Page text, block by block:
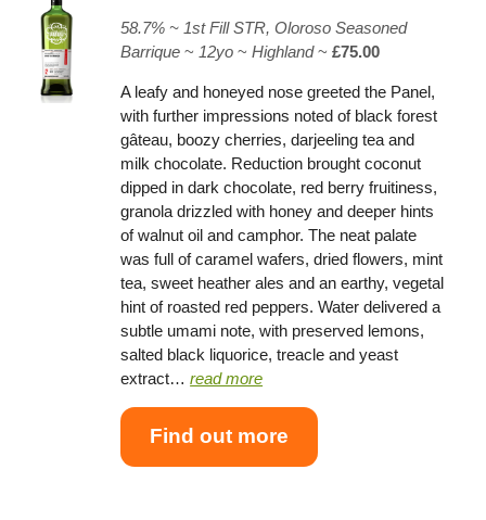
58.7% ~ 1st Fill STR, Oloroso Seasoned
Barrique ~ 12yo ~Highland~£75.00
A leafy and honeyed nose greeted the Panel,
with further impressions noted of black forest
gâteau, boozy cherries, darjeeling tea and
milk chocolate. Reduction brought coconut
dipped in dark chocolate, red berry fruitiness,
granola drizzled with honey and deeper hints
of walnut oil and camphor. The neat palate
was full of caramel wafers, dried flowers, mint
tea, sweet heather ales and an earthy, vegetal
hint of roasted red peppers. Water delivered a
subtle umami note, with preserved lemons,
salted black liquorice, treacle and yeast
extract…read more
Find out more